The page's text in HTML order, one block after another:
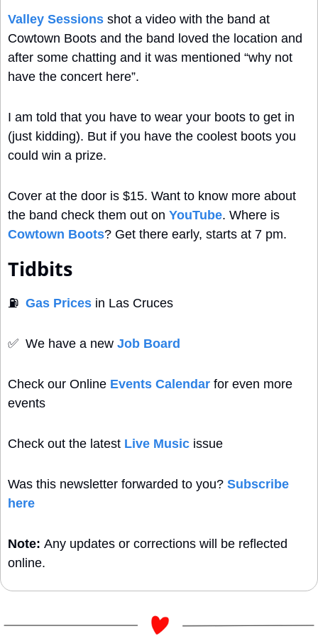
Valley Sessions shot a video with the band at
Cowtown Boots and the band loved the location and
after some chatting and it was mentioned “why not
have the concert here”.
I am told that you have to wear your boots to get in
(just kidding). But if you have the coolest boots you
could win a prize.
Cover at the door is $15. Want to know more about
the band check them out on YouTube
Cowtown Boots? Get there early, starts at 7 pm.
Tidbits
⛽ Gas Prices in Las Cruces
✅
  We have a new
Job Board
Check our Online Events Calendar for even more
events
Check out the latest Live Music issue
Was this newsletter forwarded to you? Subscribe
here
Note: Any updates or corrections will be reflected
online.